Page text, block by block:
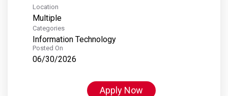
Location
Multiple
Categories
Information Technology
Posted On
06/30/2026
Apply Now